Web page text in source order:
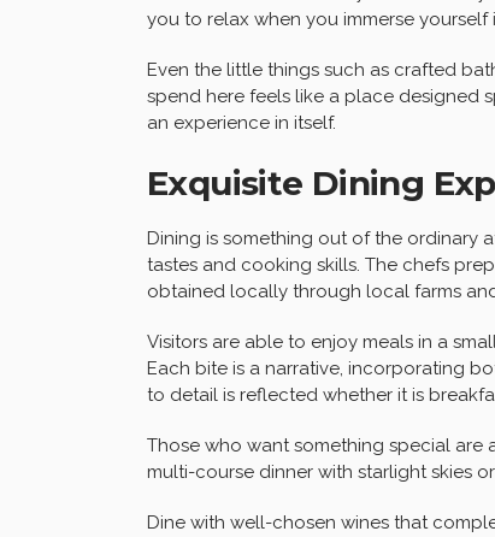
you to relax when you immerse
Even the little things such as crafted
spend here feels like a place designed
an experience in itself.
Exquisite Dining
Dining is something out of the ordinary
tastes and cooking skills. The chefs
obtained locally through local farms
Visitors are able to enjoy meals in a
Each bite is a narrative, incorporating
to detail is reflected whether it is
Those who want something special are
multi-course dinner with starlight skies
Dine with well-chosen wines that